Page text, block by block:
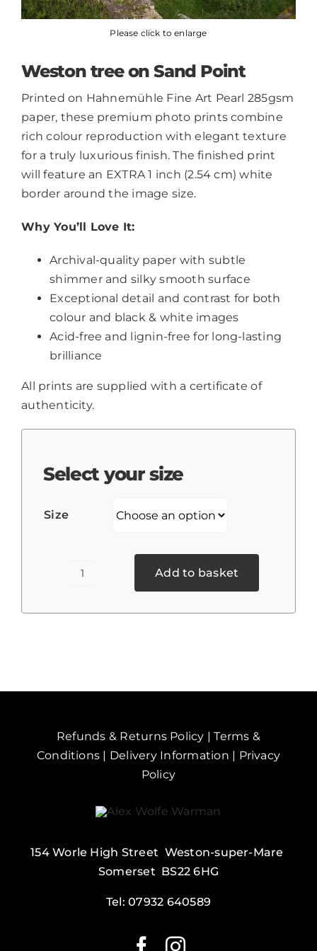
Please click to enlarge
Weston tree on Sand Point
Printed on Hahnemühle Fine Art Pearl 285gsm
paper, these premium photo prints combine
rich colour reproduction with elegant texture
for a truly luxurious finish. The finished print
will feature an EXTRA 1 inch (2.54 cm) white
border around the image size.
Why You’ll Love It:
Archival-quality paper with subtle
shimmer and silky smooth surface
Exceptional detail and contrast for both
colour and black & white images
Acid-free and lignin-free for long-lasting
brilliance
All prints are supplied with a certificate of
authenticity.
Select your size
Size
Add to basket
Refunds & Returns Policy |Terms &
Conditions | Delivery Information | Privacy
Policy
154 Worle High Street Weston-super-Mare
Somerset BS22 6HG
Tel:07932 640589